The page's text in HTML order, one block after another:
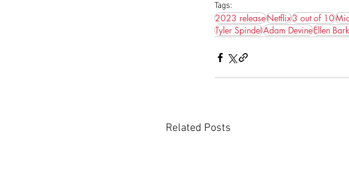
Tags:
2023 releaseNetflix3 out of 10
Tyler SpindelAdam DevineEllen
Related Posts